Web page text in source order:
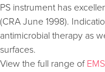
PS instrument has
(CRA June 1998).
antimicrobial therapy as
surfaces.
View the full range of